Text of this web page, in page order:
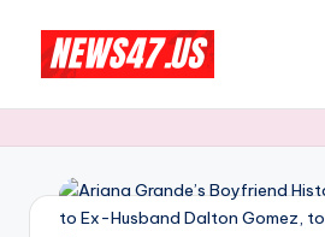
content
e
And
More